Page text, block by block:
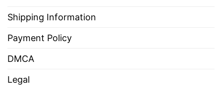
Shipping Information
Payment Policy
DMCA
Legal